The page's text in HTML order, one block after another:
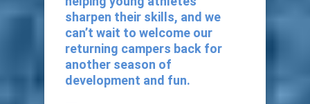
sharpen their skills, and we
can’t wait to welcome our
returning campers back for
another season of
development and fun.